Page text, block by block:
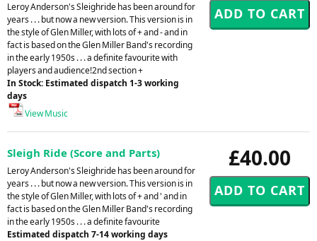
Leroy Anderson's Sleighride has been around for
years . . . but now a new version. This version is in
the style of Glen Miller, with lots of + and - and in
fact is based on the Glen Miller Band's recording
in the early 1950s . . . a definite favourite with
players and audience!2nd section +
In Stock: Estimated dispatch 1-3 working
days
View Music
£40.00
Sleigh Ride (Score and Parts)
Leroy Anderson's Sleighride has been around for
years . . . but now a new version. This version is in
the style of Glen Miller, with lots of + and ' and in
fact is based on the Glen Miller Band's recording
in the early 1950s . . . a definite favourite
Estimated dispatch 7-14 working days